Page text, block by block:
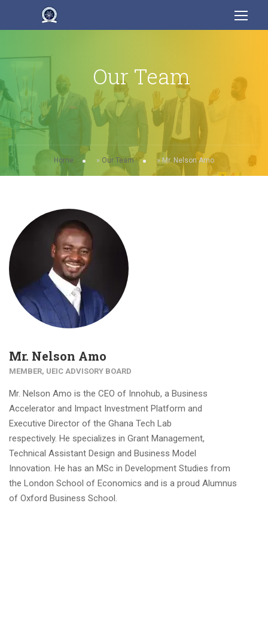
Our Team
Home » Our Team »Mr. Nelson Amo
Mr. Nelson Amo
MEMBER, UEIC ADVISORY BOARD
Mr. Nelson Amo is the CEO of Innohub, a Business
Accelerator and Impact Investment Platform and
Executive Director of the Ghana Tech Lab
respectively. He specializes in Grant Management,
Technical Assistant Design and Business Model
Innovation. He has an MSc in Development Studies from
the London School of Economics and is a proud Alumnus
of Oxford Business School.